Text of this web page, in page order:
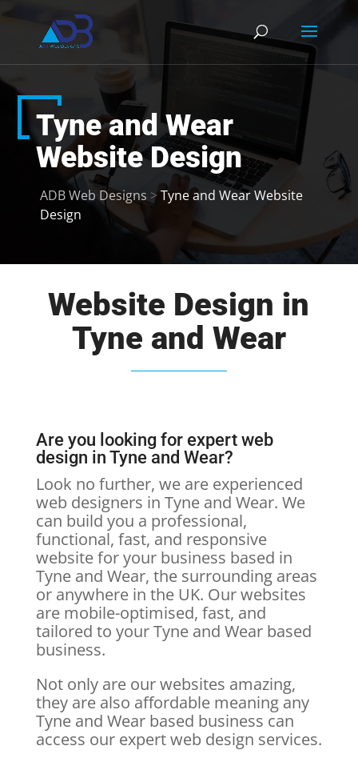
Tyne and Wear
Website Design
ADB Web Designs >Tyne and Wear Website
Design
Website Design in
Tyne and Wear
Are you looking for expert web
design in Tyne and Wear?
Look no further, we are experienced
web designers in Tyne and Wear. We
can build you a professional,
functional, fast, and responsive
website for your business based in
Tyne and Wear, the surrounding areas
or anywhere in the UK. Our websites
are mobile-optimised, fast, and
tailored to your Tyne and Wear based
business.
Not only are our websites amazing,
they are also affordable meaning any
Tyne and Wear based business can
access our expert web design services.